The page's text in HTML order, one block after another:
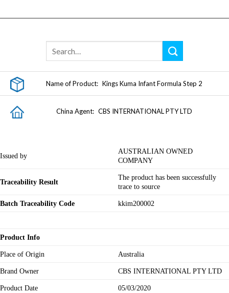
Name of Product: Kings Kuma Infant Formula Step 2
China Agent: CBS INTERNATIONAL PTY LTD
Issued by
AUSTRALIAN OWNED
COMPANY
Traceability Result
The product has been successfully
trace to source
Batch Traceability Code kkim200002
Product Info
Place of Origin Australia
Brand Owner CBS INTERNATIONAL PTY LTD
Product Date 05/03/2020